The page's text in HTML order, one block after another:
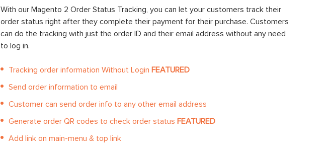
With our Magento 2 Order Status Tracking, you can let your customers track their
order status right after they complete their payment for their purchase. Customers
can do the tracking with just the order ID and their email address without any need
to log in.
Tracking order information Without Login FEATURED
Send order information to email
Customer can send order info to any other email address
Generate order QR codes to check order status FEATURED
Add link on main-menu & top link